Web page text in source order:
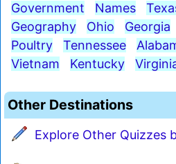
Government
Names
Geography
Ohio Georgia
Poultry
Tennessee
Vietnam
Kentucky
Other Destinations
Explore Other Quizzes